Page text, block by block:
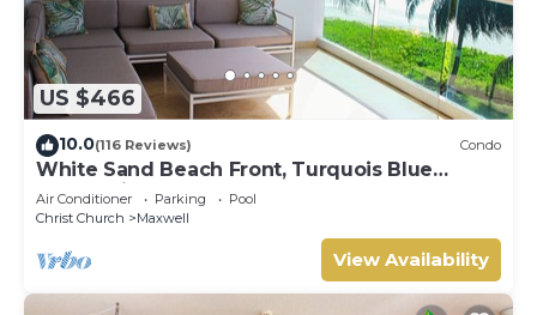
US $466
10.0(116 Reviews) Condo
White Sand Beach Front, Turquois Blue
Ocean View, Pools, Hot tub, Guarded,5 star
Air Conditioner Parking
Pool
Christ Church
Maxwell
View Availability